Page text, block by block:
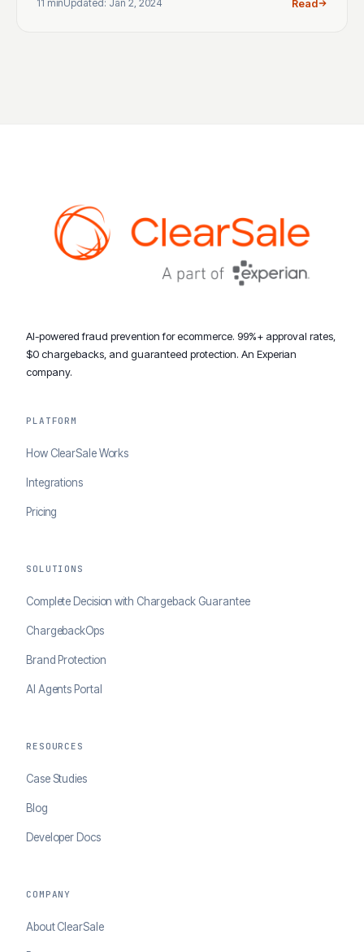
11 minUpdated: Jan 2, 2024 Read
AI-powered fraud prevention for ecommerce. 99%+ approval rates,
$0 chargebacks, and guaranteed protection. An Experian
company.
PLATFORM
How ClearSale Works
Integrations
Pricing
SOLUTIONS
Complete Decision with Chargeback Guarantee
ChargebackOps
Brand Protection
AI Agents Portal
RESOURCES
Case Studies
Blog
Developer Docs
COMPANY
About ClearSale